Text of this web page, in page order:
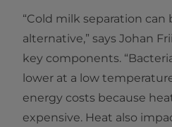
“Cold milk separation can
alternative,” says Johan
key components.
lower at a low
energy costs because
expensive. Heat also